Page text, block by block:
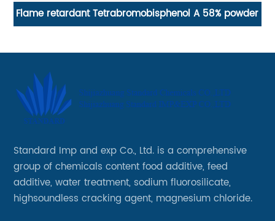
Flame retardant Tetrabromobisphenol A 58% powder
Standard Imp and exp Co., Ltd. is a comprehensive
group of chemicals content food additive, feed
additive, water treatment, sodium fluorosilicate,
highsoundless cracking agent, magnesium chloride.